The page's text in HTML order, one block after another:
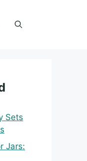
Sets
Jars: